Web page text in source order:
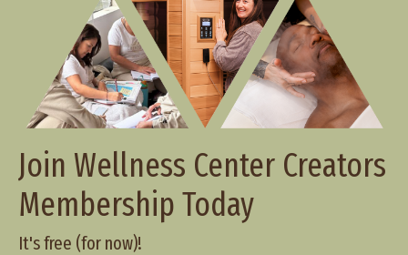
Join Wellness Center Creators
Membership Today
It's free (for now)!